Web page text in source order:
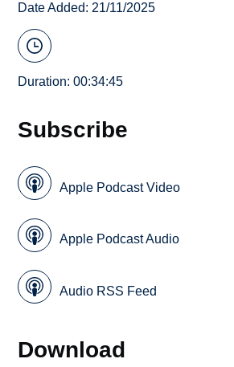
Date Added: 21/11/2025
Duration: 00:34:45
Subscribe
Apple Podcast Video
Apple Podcast Audio
Audio RSS Feed
Download